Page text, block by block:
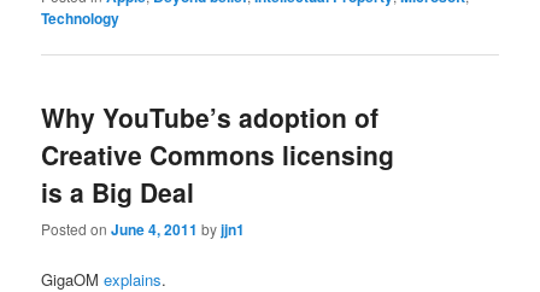
Technology
Why YouTube’s adoption of
Creative Commons licensing
is a Big Deal
Posted onJune 4, 2011 byjjn1
GigaOMexplains.